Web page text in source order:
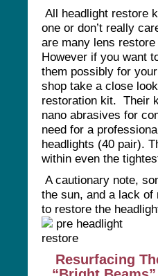
All headlight restore
one or don’t really
are many lens
However if you want
them possibly for
shop take a close
restoration kit. Their
nano abrasives for
need for a
headlights (40 pair).
within even the
A cautionary note,
the sun, and a lack
to restore the
Resurfacing